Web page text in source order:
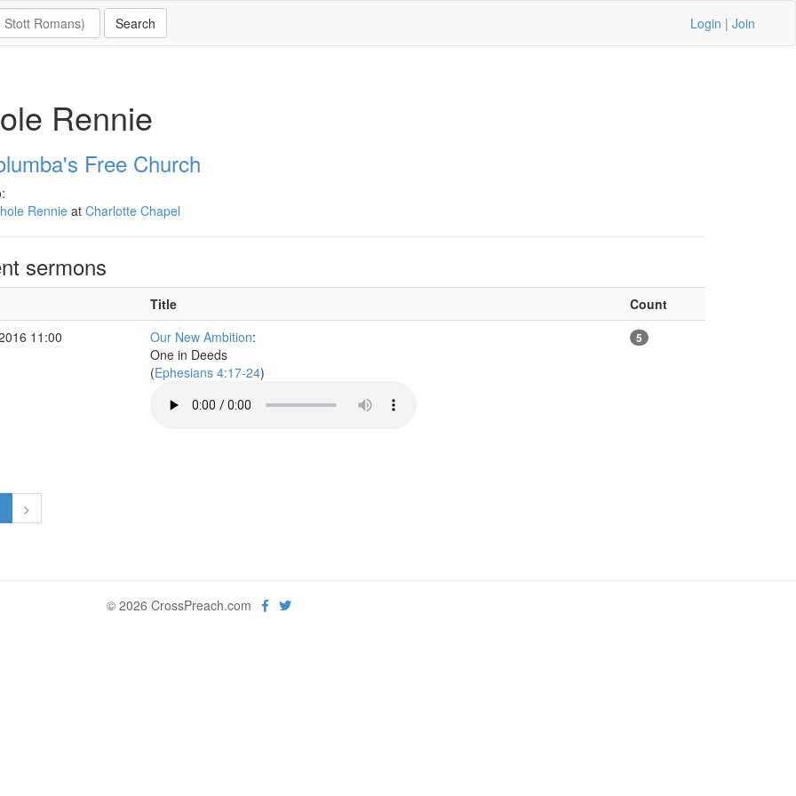
Login | Join
Rennie
Free Church
Rennieat Charlotte Chapel
sermons
Title
Count
11:00
Our New Ambition:
One in Deeds
(Ephesians 4:17-24)
5
>
© 2026 CrossPreach.com